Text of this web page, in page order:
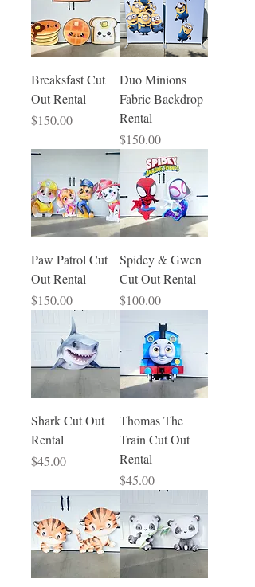
Breaksfast Cut
Out Rental
Price
$150.00
Duo Minions
Fabric Backdrop
Rental
Price
$150.00
Paw Patrol Cut
Out Rental
Price
$150.00
Spidey & Gwen
Cut Out Rental
Price
$100.00
Shark Cut Out
Rental
Price
$45.00
Thomas The
Train Cut Out
Rental
Price
$45.00